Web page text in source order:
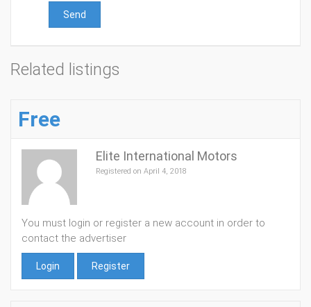
Send
Related listings
Free
Elite International Motors
Registered on April 4, 2018
You must login or register a new account in order to
contact the advertiser
Login Register